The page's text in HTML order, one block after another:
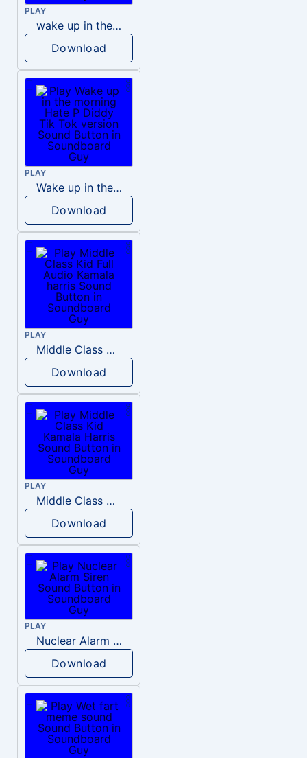
PLAY
wake up in the morning like F P diddy
Download
PLAY
Wake up in the morning Hate P Diddy Tik Tok version
Download
PLAY
Middle Class Kid Full Audio Kamala harris
Download
PLAY
Middle Class Kid Kamala Harris
Download
PLAY
Nuclear Alarm Siren
Download